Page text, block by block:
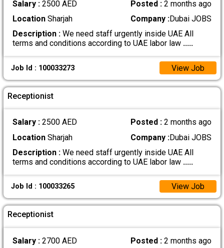
Salary : 2500 AED Posted :2 months ago
LocationSharjah Company :Dubai JOBS
Description :We need staff urgently inside UAE All
terms and conditions according to UAE labor law .....
Job Id : 100033273 View Job
Receptionist
Salary : 2500 AED Posted :2 months ago
LocationSharjah Company :Dubai JOBS
Description :We need staff urgently inside UAE All
terms and conditions according to UAE labor law .....
Job Id : 100033265 View Job
Receptionist
Salary : 2700 AED Posted :2 months ago